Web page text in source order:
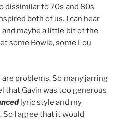
dissimilar to 70s and 80s
both of us. I can hear
maybe a little bit of the
some Bowie, some Lou
problems. So many jarring
that Gavin was too generous
lyric style and my
I agree that it would